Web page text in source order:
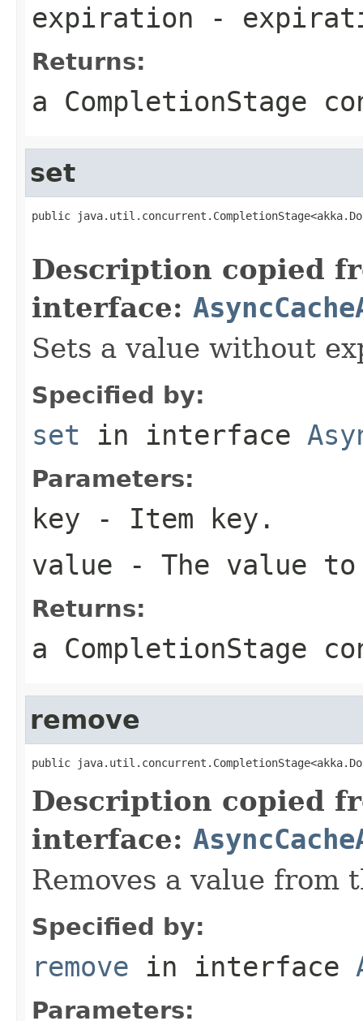
expiration -
Returns:
a CompletionStage
set
public
Description copied
interface:
Sets a value without
Specified by:
set in interface
Parameters:
key - Item key.
value - The value
Returns:
a CompletionStage
remove
public
Description copied
interface:
Removes a value from
Specified by:
remove in interface
Parameters: